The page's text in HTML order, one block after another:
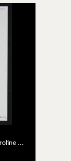
Letter from Vanessa Robertson to Caroline Pearce-Higgins